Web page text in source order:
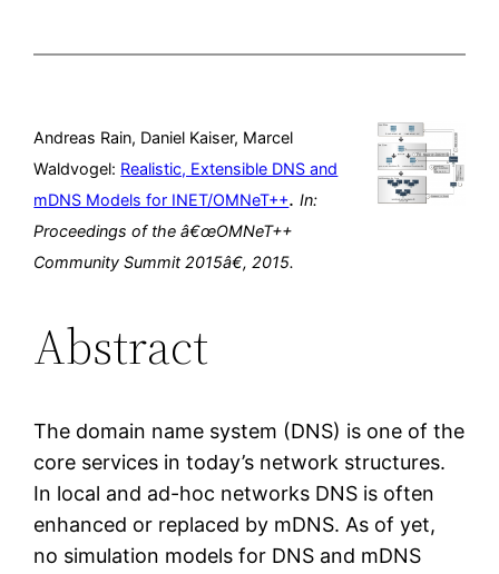
Andreas Rain, Daniel Kaiser, Marcel
Waldvogel: Realistic, Extensible DNS and
mDNS Models for INET/OMNeT++.In:
Proceedings of the â€œOMNeT++
Community Summit 2015â€, 2015.
Abstract
The domain name system (DNS) is one of the
core services in today’s network structures.
In local and ad-hoc networks DNS is often
enhanced or replaced by mDNS. As of yet,
no simulation models for DNS and mDNS